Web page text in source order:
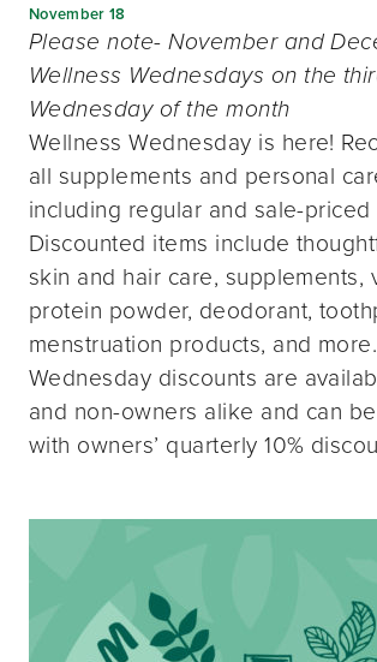
November 18
Please note- November and
Wellness Wednesdays on the
Wednesday of the month
Wellness Wednesday is here!
all supplements and personal
including regular and sale-priced
Discounted items include
skin and hair care, supplements,
protein powder, deodorant,
menstruation products, and
Wednesday discounts are
and non-owners alike and can
with owners’ quarterly 10%